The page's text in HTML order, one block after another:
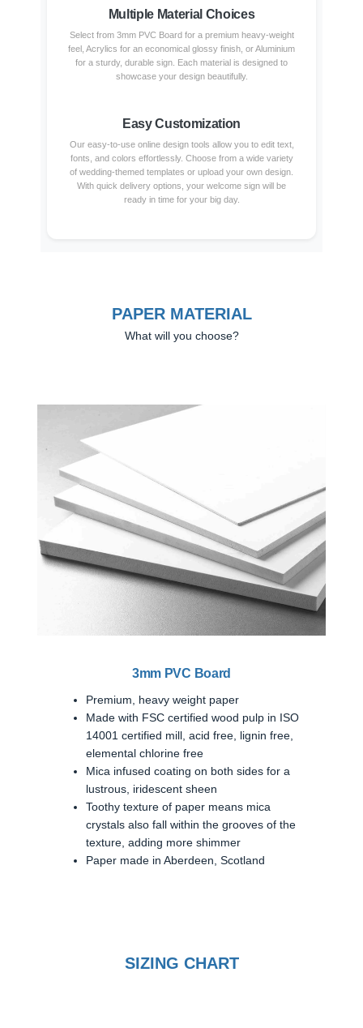
Multiple Material Choices
Select from 3mm PVC Board for a premium heavy-weight
feel, Acrylics for an economical glossy finish, or Aluminium
for a sturdy, durable sign. Each material is designed to
showcase your design beautifully.
Easy Customization
Our easy-to-use online design tools allow you to edit text,
fonts, and colors effortlessly. Choose from a wide variety
of wedding-themed templates or upload your own design.
With quick delivery options, your welcome sign will be
ready in time for your big day.
PAPER MATERIAL
What will you choose?
3mm PVC Board
Premium, heavy weight paper
Made with FSC certified wood pulp in ISO
14001 certified mill, acid free, lignin free,
elemental chlorine free
Mica infused coating on both sides for a
lustrous, iridescent sheen
Toothy texture of paper means mica
crystals also fall within the grooves of the
texture, adding more shimmer
Paper made in Aberdeen, Scotland
SIZING CHART